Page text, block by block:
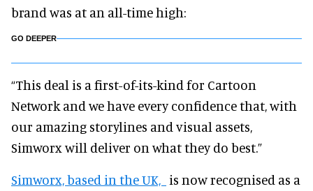
brand was at an all-time high:
GO DEEPER
“This deal is a first-of-its-kind for Cartoon
Network and we have every confidence that, with
our amazing storylines and visual assets,
Simworx will deliver on what they do best.”
Simworx, based in the UK, is now recognised as a